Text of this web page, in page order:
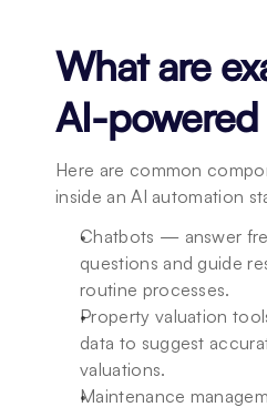
What are
AI-powered
Here are common
inside an AI automation
Chatbots — answer
questions and guide
routine processes.
Property valuation
data to suggest
valuations.
Maintenance